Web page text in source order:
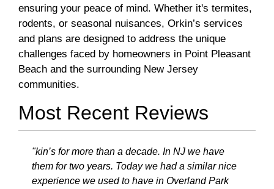
ensuring your peace of mind. Whether it's termites,
rodents, or seasonal nuisances, Orkin’s services
and plans are designed to address the unique
challenges faced by homeowners in Point Pleasant
Beach and the surrounding New Jersey
communities.
Most Recent Reviews
"kin’s for more than a decade. In NJ we have
them for two years. Today we had a similar nice
experience we used to have in Overland Park